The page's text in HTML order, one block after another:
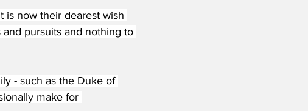
is now their dearest wish
pursuits and nothing to
- such as the Duke of
make for